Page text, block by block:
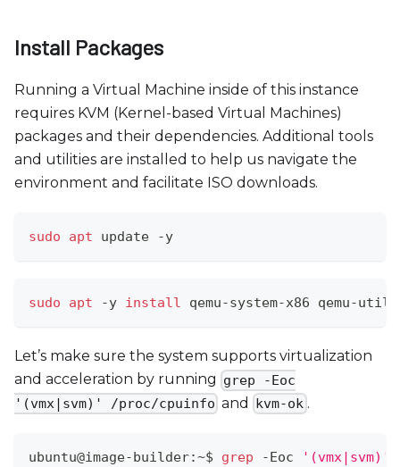
Install Packages
Running a Virtual Machine inside of this instance
requires KVM (Kernel-based Virtual Machines)
packages and their dependencies. Additional tools
and utilities are installed to help us navigate the
environment and facilitate ISO downloads.
sudo apt update -y
sudo apt -y install qemu-system-x86 qemu-
Let’s make sure the system supports virtualization
and acceleration by running grep -Eoc
'(vmx|svm)' /proc/cpuinfo and kvm-ok .
ubuntu@image-builder:~$ grep -Eoc '(vmx|svm)'